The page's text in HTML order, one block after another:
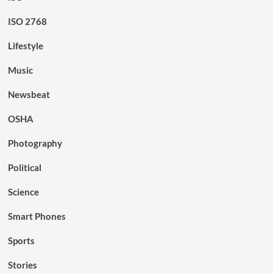
ISO 2768
Lifestyle
Music
Newsbeat
OSHA
Photography
Political
Science
Smart Phones
Sports
Stories